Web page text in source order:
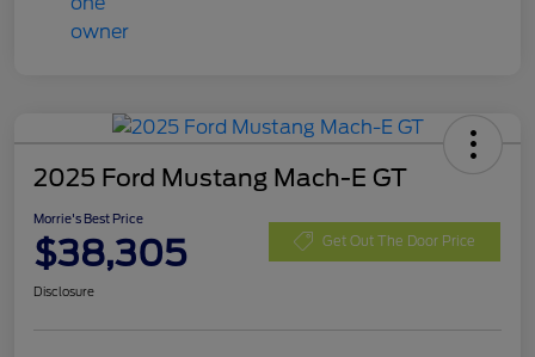
2025 Ford Mustang Mach-E GT
Morrie's Best Price
$38,305 Get Out The Door Price
Disclosure